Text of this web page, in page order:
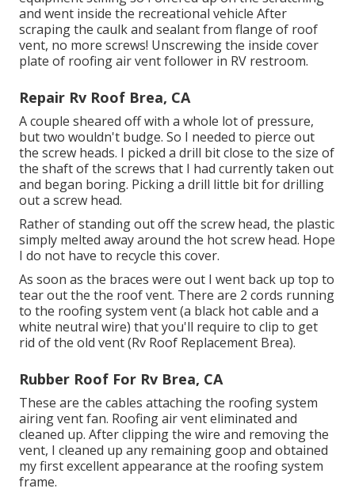
and went inside the recreational vehicle After
scraping the caulk and sealant from flange of roof
vent, no more screws! Unscrewing the inside cover
plate of roofing air vent follower in RV restroom.
Repair Rv Roof Brea, CA
A couple sheared off with a whole lot of pressure,
but two wouldn't budge. So I needed to pierce out
the screw heads. I picked a drill bit close to the size of
the shaft of the screws that I had currently taken out
and began boring. Picking a drill little bit for drilling
out a screw head.
Rather of standing out off the screw head, the plastic
simply melted away around the hot screw head. Hope
I do not have to recycle this cover.
As soon as the braces were out I went back up top to
tear out the the roof vent. There are 2 cords running
to the roofing system vent (a black hot cable and a
white neutral wire) that you'll require to clip to get
rid of the old vent (Rv Roof Replacement Brea).
Rubber Roof For Rv Brea, CA
These are the cables attaching the roofing system
airing vent fan. Roofing air vent eliminated and
cleaned up. After clipping the wire and removing the
vent, I cleaned up any remaining goop and obtained
my first excellent appearance at the roofing system
frame.